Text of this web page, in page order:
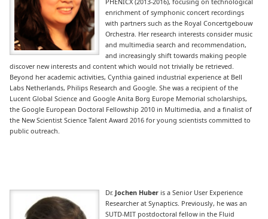
enrichment of symphonic concert recordings
with partners such as the Royal Concertgebouw
Orchestra. Her research interests consider music
and multimedia search and recommendation,
and increasingly shift towards making people
discover new interests and content which would not trivially be retrieved.
Beyond her academic activities, Cynthia gained industrial experience at Bell
Labs Netherlands, Philips Research and Google. She was a recipient of the
Lucent Global Science and Google Anita Borg Europe Memorial scholarships,
the Google European Doctoral Fellowship 2010 in Multimedia, and a finalist of
the New Scientist Science Talent Award 2016 for young scientists committed to
public outreach.
Dr. Jochen Huber is a Senior User Experience
Researcher at Synaptics. Previously, he was an
SUTD-MIT postdoctoral fellow in the Fluid